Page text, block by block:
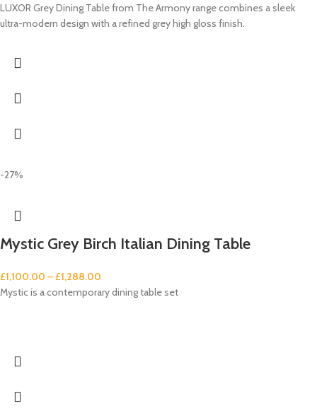
LUXOR Grey Dining Table from The Armony range combines a sleek
ultra-modern design with a refined grey high gloss finish.
-27%
Mystic Grey Birch Italian Dining Table
£1,100.00 – £1,288.00
Mystic is a contemporary dining table set